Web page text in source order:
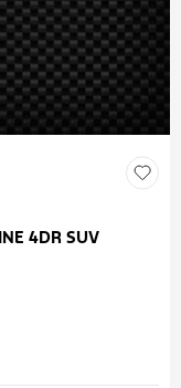
4DR SUV